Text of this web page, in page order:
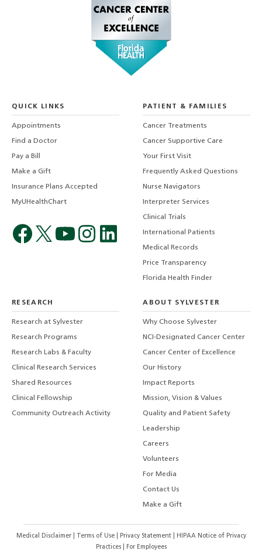
QUICK LINKS
Appointments
Find a Doctor
Pay a Bill
Make a Gift
Insurance Plans Accepted
MyUHealthChart
PATIENT & FAMILIES
Cancer Treatments
Cancer Supportive Care
Your First Visit
Frequently Asked Questions
Nurse Navigators
Interpreter Services
Clinical Trials
International Patients
Medical Records
Price Transparency
Florida Health Finder
RESEARCH
Research at Sylvester
Research Programs
Research Labs & Faculty
Clinical Research Services
Shared Resources
Clinical Fellowship
Community Outreach Activity
ABOUT SYLVESTER
Why Choose Sylvester
NCI-Designated Cancer Center
Cancer Center of Excellence
Our History
Impact Reports
Mission, Vision & Values
Quality and Patient Safety
Leadership
Careers
Volunteers
For Media
Contact Us
Make a Gift
Medical Disclaimer Terms of Use Privacy Statement
HIPAA Notice of Privacy
Practices
For Employees